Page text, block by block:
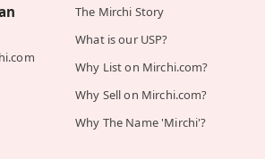
The Mirchi Story
What is our USP?
Why List on Mirchi.com?
Why Sell on Mirchi.com?
Why The Name 'Mirchi'?